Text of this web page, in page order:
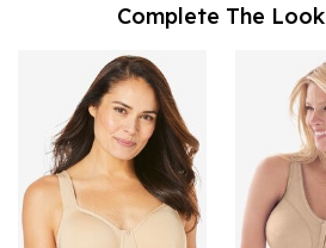
Complete The Look